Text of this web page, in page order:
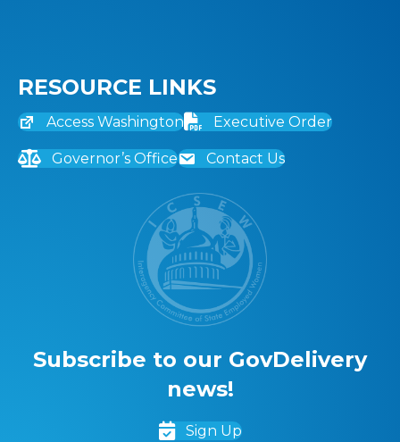
RESOURCE LINKS
Access Washington Executive Order
Governor’s Office Contact Us
Subscribe to our GovDelivery
news!
Sign Up